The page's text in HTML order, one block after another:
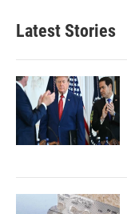
Latest Stories